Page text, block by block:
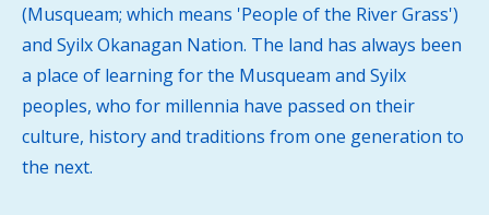
(Musqueam; which means 'People of the River Grass')
and Syilx Okanagan Nation. The land has always been
a place of learning for the Musqueam and Syilx
peoples, who for millennia have passed on their
culture, history and traditions from one generation to
the next.